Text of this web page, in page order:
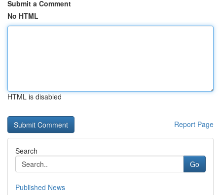
Submit a Comment
No HTML
HTML is disabled
Report Page
Search
Go
Published News